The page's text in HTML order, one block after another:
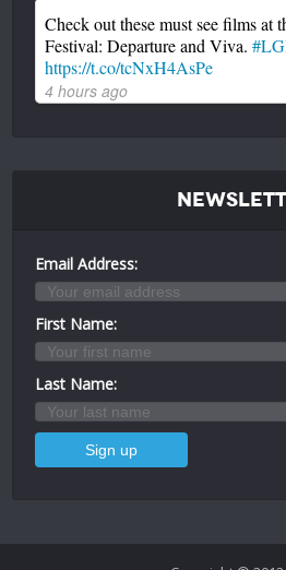
Check out these must see films
Festival: Departure and Viva.
https://t.co/tcNxH4AsPe
4 hours ago
Email Address:
First Name:
Last Name: